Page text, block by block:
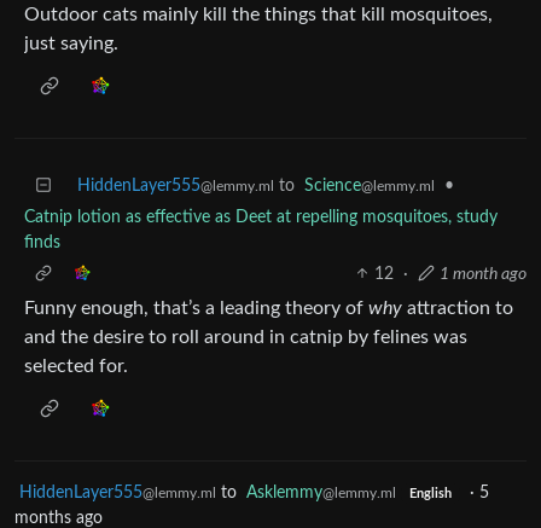
Outdoor cats mainly kill the things that kill mosquitoes,
just saying.
HiddenLayer555@lemmy.ml to Science@lemmy.ml
•
Catnip lotion as effective as Deet at repelling mosquitoes, study
finds
12
· 1 month ago
Funny enough, that’s a leading theory of why attraction to
and the desire to roll around in catnip by felines was
selected for.
HiddenLayer555@lemmy.ml to Asklemmy@lemmy.ml English · 5
months ago